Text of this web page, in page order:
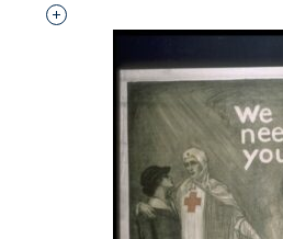
Interested in adding this